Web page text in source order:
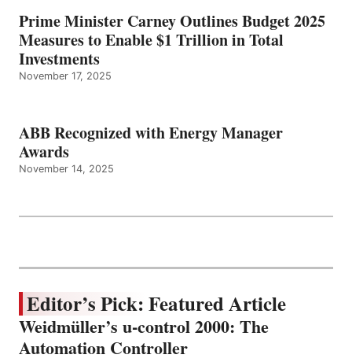
Prime Minister Carney Outlines Budget 2025
Measures to Enable $1 Trillion in Total
Investments
November 17, 2025
ABB Recognized with Energy Manager
Awards
November 14, 2025
Editor’s Pick: Featured Article
Weidmüller’s u-control 2000: The
Automation Controller